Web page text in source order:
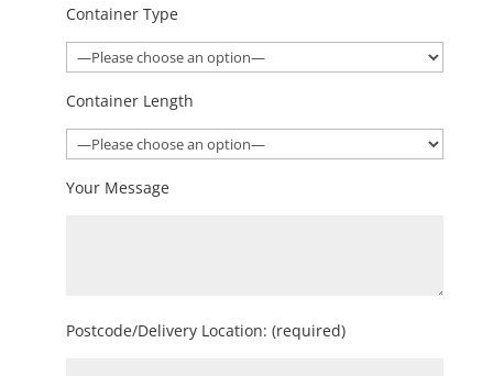
Container Type
Container Length
Your Message
Postcode/Delivery Location: (required)